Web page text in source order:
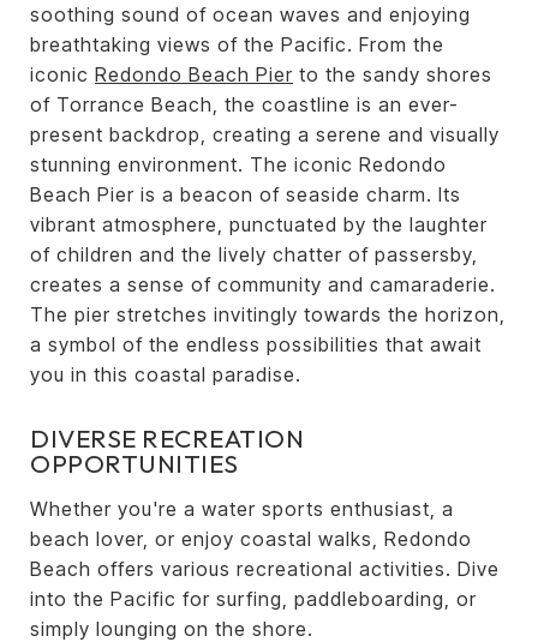
soothing sound of ocean waves and enjoying
breathtaking views of the Pacific. From the
iconic Redondo Beach Pier to the sandy shores
of Torrance Beach, the coastline is an ever-
present backdrop, creating a serene and visually
stunning environment. The iconic Redondo
Beach Pier is a beacon of seaside charm. Its
vibrant atmosphere, punctuated by the laughter
of children and the lively chatter of passersby,
creates a sense of community and camaraderie.
The pier stretches invitingly towards the horizon,
a symbol of the endless possibilities that await
you in this coastal paradise.
DIVERSE RECREATION
OPPORTUNITIES
Whether you're a water sports enthusiast, a
beach lover, or enjoy coastal walks, Redondo
Beach offers various recreational activities. Dive
into the Pacific for surfing, paddleboarding, or
simply lounging on the shore.